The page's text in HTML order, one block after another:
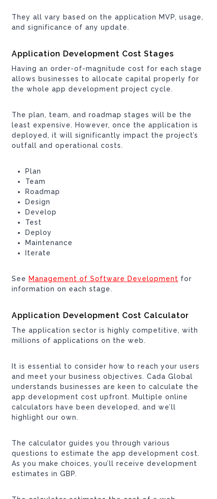
They all vary based on the application MVP, usage,
and significance of any update.
Application Development Cost Stages
Having an order-of-magnitude cost for each stage
allows businesses to allocate capital properly for
the whole app development project cycle.
The plan, team, and roadmap stages will be the
least expensive. However, once the application is
deployed, it will significantly impact the project’s
outfall and operational costs.
Plan
Team
Roadmap
Design
Develop
Test
Deploy
Maintenance
Iterate
See Management of Software Development for
information on each stage.
Application Development Cost Calculator
The application sector is highly competitive, with
millions of applications on the web.
It is essential to consider how to reach your users
and meet your business objectives. Cada Global
understands businesses are keen to calculate the
app development cost upfront. Multiple online
calculators have been developed, and we’ll
highlight our own.
The calculator guides you through various
questions to estimate the app development cost.
As you make choices, you’ll receive development
estimates in GBP.